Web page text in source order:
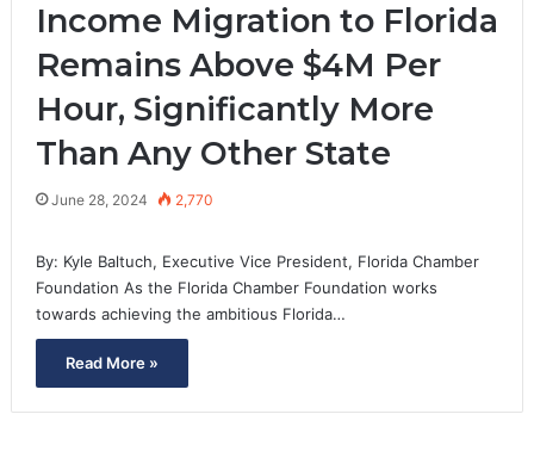
Income Migration to Florida
Remains Above $4M Per
Hour, Significantly More
Than Any Other State
June 28, 2024 2,770
By: Kyle Baltuch, Executive Vice President, Florida Chamber
Foundation As the Florida Chamber Foundation works
towards achieving the ambitious Florida…
Read More »